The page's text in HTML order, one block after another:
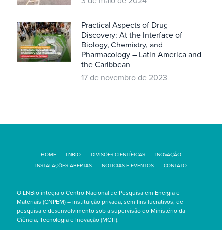
Practical Aspects of Drug
Discovery: At the Interface of
Biology, Chemistry, and
Pharmacology – Latin America and
the Caribbean
17 de novembro de 2023
HOME LNBIO DIVISÕES CIENTÍFICAS
INOVAÇÃO
INSTALAÇÕES ABERTAS
NOTÍCIAS E EVENTOS CONTATO
O LNBio integra o Centro Nacional de Pesquisa em Energia e
Materiais (CNPEM) – instituição privada, sem fins lucrativos, de
pesquisa e desenvolvimento sob a supervisão do Ministério da
Ciência, Tecnologia e Inovação (MCTI).